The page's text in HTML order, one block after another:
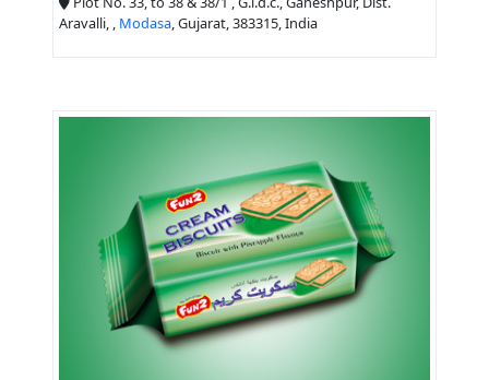
Aravalli, , Modasa , Gujarat, 383315, India